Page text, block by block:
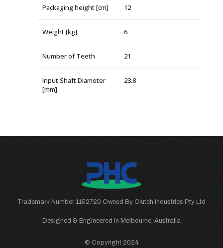
Packaging height [cm] 12
Weight [kg] 6
Number of Teeth 21
Input Shaft Diameter
[mm]
23.8
Trademark Number 1152720 Owned By Clutch Industries Pty Ltd
Designed & Engineered in Melbourne, Australia
© Copyright 2024